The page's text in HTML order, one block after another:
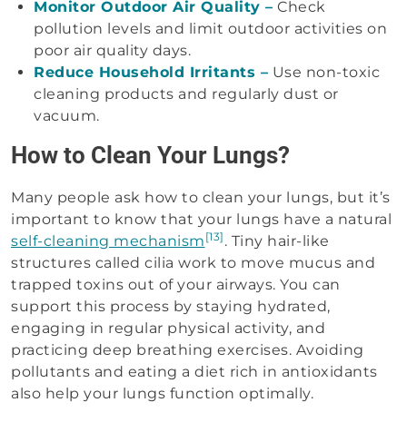
Monitor Outdoor Air Quality – Check
pollution levels and limit outdoor activities on
poor air quality days.
Reduce Household Irritants – Use non-toxic
cleaning products and regularly dust or
vacuum.
How to Clean Your Lungs?
Many people ask how to clean your lungs, but it’s
important to know that your lungs have a natural
self-cleaning mechanism [13] . Tiny hair-like
structures called cilia work to move mucus and
trapped toxins out of your airways. You can
support this process by staying hydrated,
engaging in regular physical activity, and
practicing deep breathing exercises. Avoiding
pollutants and eating a diet rich in antioxidants
also help your lungs function optimally.